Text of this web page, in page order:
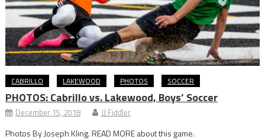
CABRILLO LAKEWOOD PHOTOS SOCCER
PHOTOS: Cabrillo vs. Lakewood, Boys’ Soccer
December 15, 2018 JJ Fiddler
Photos By Joseph Kling. READ MORE about this game.